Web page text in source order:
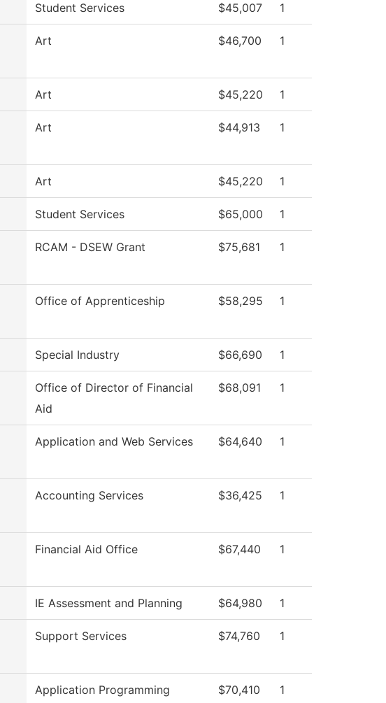
Student Services $45,007 1
Art $46,700 1
Art $45,220 1
Art $44,913 1
Art $45,220 1
Student Services $65,000 1
RCAM - DSEW Grant $75,681 1
Office of Apprenticeship $58,295 1
Special Industry $66,690 1
Office of Director of Financial
Aid
$68,091 1
Application and Web Services $64,640 1
Accounting Services $36,425 1
Financial Aid Office $67,440 1
IE Assessment and Planning $64,980 1
Support Services $74,760 1
Application Programming
$70,410 1